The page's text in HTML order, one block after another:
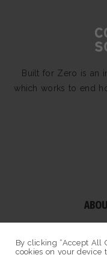
Built for Zero is an
which works to end
60 BROAD ST,
© COPYRIGHT 2026
By clicking “Accept All
cookies on your device